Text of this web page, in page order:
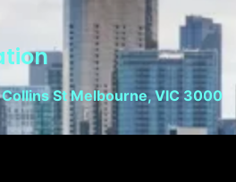
St Melbourne, VIC 3000